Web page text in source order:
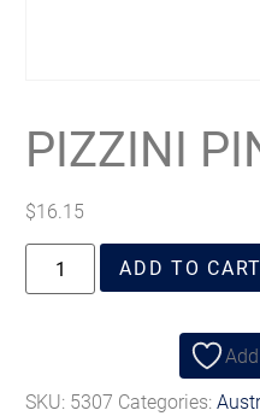
PIZZINI
$16.15
ADD TO CART
SKU: 5307 Categories: